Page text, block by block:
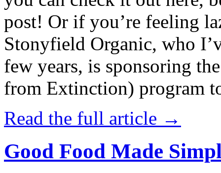
post! Or if you’re feeling
Stonyfield Organic, who
few years, is sponsoring
from Extinction) program
Read the full article →
Good Food Made